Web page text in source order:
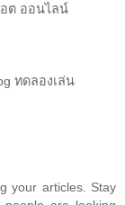
ต ออนไลน์
ทดลองเล่น
your articles. Stay